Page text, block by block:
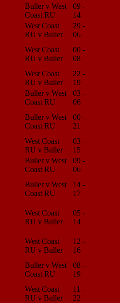
Buller v West
Coast RU
09 -
14
West Coast
RU v Buller
29 -
06
West Coast
RU v Buller
00 -
08
West Coast
RU v Buller
22 -
19
Buller v West
Coast RU
03 -
06
Buller v West
Coast RU
00 -
21
West Coast
RU v Buller
03 -
15
Buller v West
Coast RU
09 -
06
Buller v West
Coast RU
14 -
17
West Coast
RU v Buller
05 -
14
West Coast
RU v Buller
12 -
16
Buller v West
Coast RU
08 -
19
West Coast
RU v Buller
11 -
22